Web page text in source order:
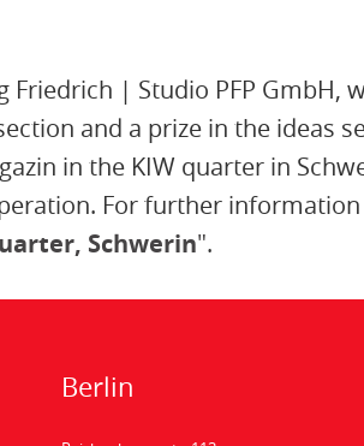
Friedrich | Studio PFP GmbH,
and a prize in the ideas
in the KIW quarter in
For further
Schwerin".
Berlin